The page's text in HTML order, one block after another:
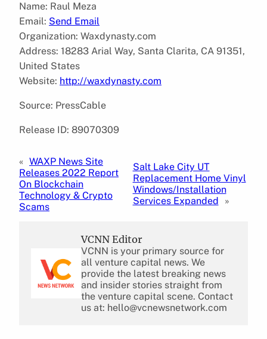
Name: Raul Meza
Email: Send Email
Organization: Waxdynasty.com
Address: 18283 Arial Way, Santa Clarita, CA 91351,
United States
Website: http://waxdynasty.com
Source: PressCable
Release ID: 89070309
« WAXP News Site
Releases 2022 Report
On Blockchain
Technology & Crypto
Scams
Salt Lake City UT
Replacement Home Vinyl
Windows/Installation
Services Expanded
»
VCNN Editor
VCNN is your primary source for
all venture capital news. We
provide the latest breaking news
and insider stories straight from
the venture capital scene. Contact
us at: hello@vcnewsnetwork.com